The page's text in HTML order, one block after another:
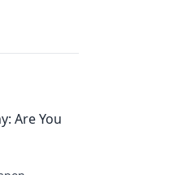
Are You